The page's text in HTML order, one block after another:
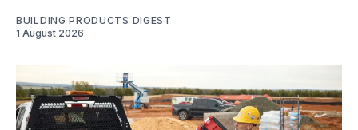
BUILDING PRODUCTS DIGEST
1 August 2026